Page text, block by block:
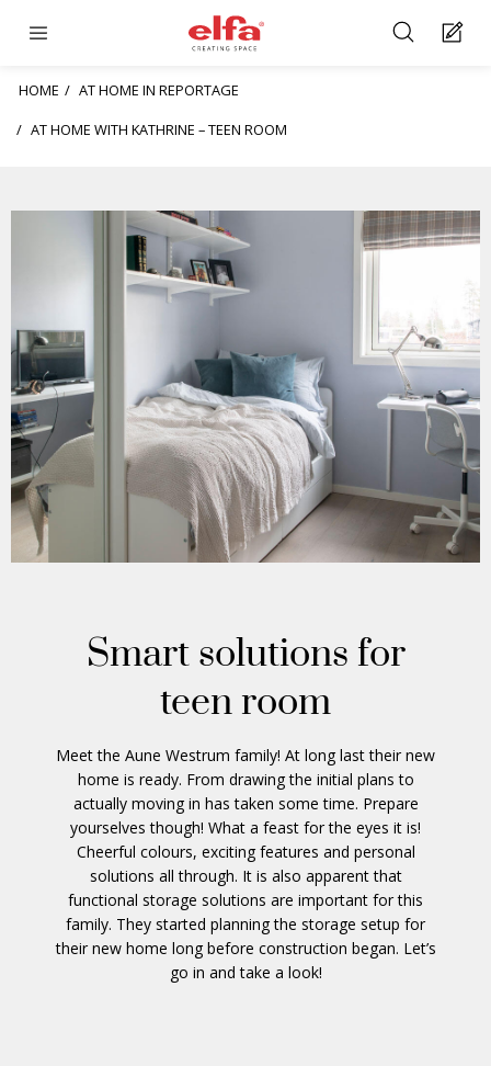
HOME
AT HOME IN REPORTAGE
AT HOME WITH KATHRINE – TEEN ROOM
Smart solutions for
teen room
Meet the Aune Westrum family! At long last their new
home is ready. From drawing the initial plans to
actually moving in has taken some time. Prepare
yourselves though! What a feast for the eyes it is!
Cheerful colours, exciting features and personal
solutions all through. It is also apparent that
functional storage solutions are important for this
family. They started planning the storage setup for
their new home long before construction began. Let’s
go in and take a look!